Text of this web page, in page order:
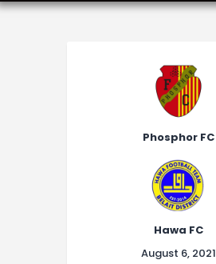
Phosphor FC
Hawa FC
August 6, 2021